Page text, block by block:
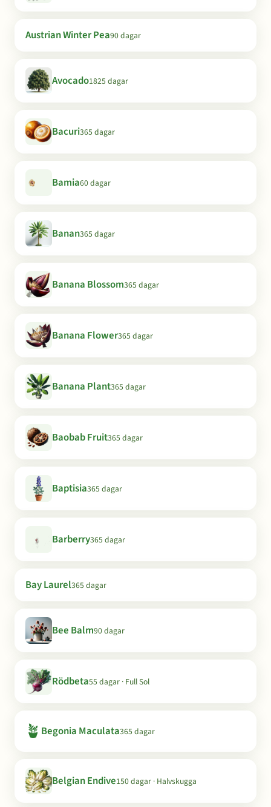
Austrian Winter Pea90 dagar
Avocado1825 dagar
Bacuri365 dagar
Bamia60 dagar
Banan365 dagar
Banana Blossom365 dagar
Banana Flower365 dagar
Banana Plant365 dagar
Baobab Fruit365 dagar
Baptisia365 dagar
Barberry365 dagar
Bay Laurel365 dagar
Bee Balm90 dagar
Rödbeta55 dagar · Full Sol
🪴 Begonia Maculata365 dagar
Belgian Endive150 dagar · Halvskugga